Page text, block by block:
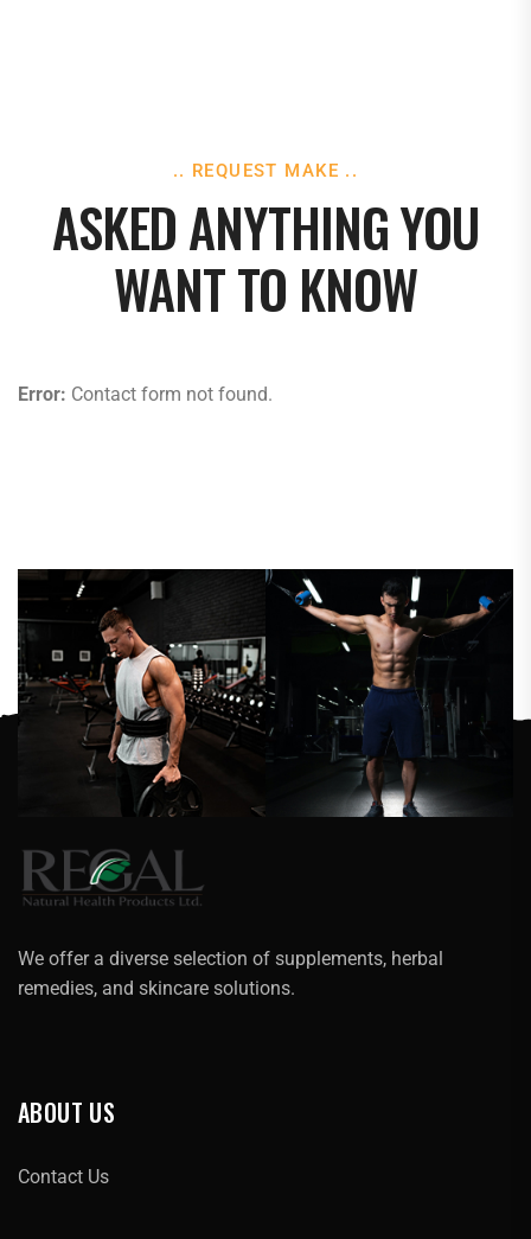
.. REQUEST MAKE ..
ASKED ANYTHING YOU
WANT TO KNOW
Error: Contact form not found.
We offer a diverse selection of supplements, herbal
remedies, and skincare solutions.
ABOUT US
Contact Us